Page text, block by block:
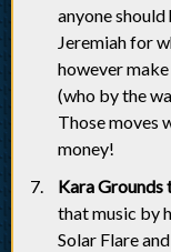
anyone
Jeremiah for
however
(who by the
Those moves
money!
Kara Grounds
that music by
Solar Flare